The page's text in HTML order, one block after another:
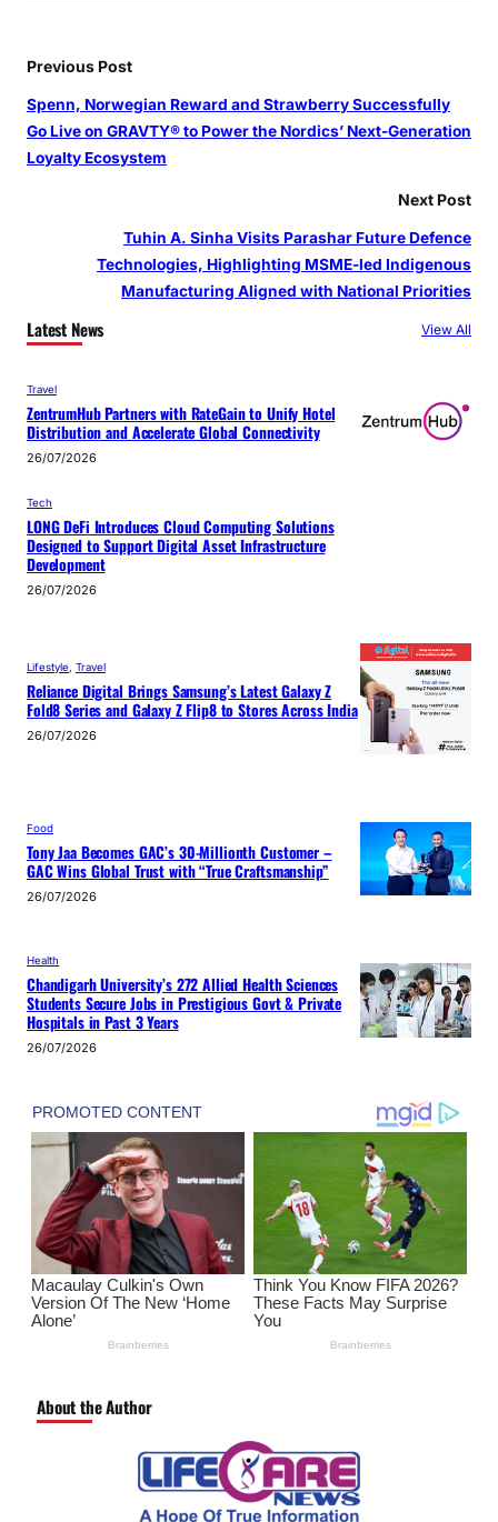
Previous Post
Spenn, Norwegian Reward and Strawberry Successfully
Go Live on GRAVTY® to Power the Nordics’ Next-Generation
Loyalty Ecosystem
Next Post
Tuhin A. Sinha Visits Parashar Future Defence
Technologies, Highlighting MSME-led Indigenous
Manufacturing Aligned with National Priorities
Latest News View All
Travel
ZentrumHub Partners with RateGain to Unify Hotel
Distribution and Accelerate Global Connectivity
26/07/2026
Tech
LONG DeFi Introduces Cloud Computing Solutions
Designed to Support Digital Asset Infrastructure
Development
26/07/2026
Lifestyle, Travel
Reliance Digital Brings Samsung’s Latest Galaxy Z
Fold8 Series and Galaxy Z Flip8 to Stores Across India
26/07/2026
Food
Tony Jaa Becomes GAC’s 30-Millionth Customer –
GAC Wins Global Trust with “True Craftsmanship”
26/07/2026
Health
Chandigarh University’s 272 Allied Health Sciences
Students Secure Jobs in Prestigious Govt & Private
Hospitals in Past 3 Years
26/07/2026
About the Author